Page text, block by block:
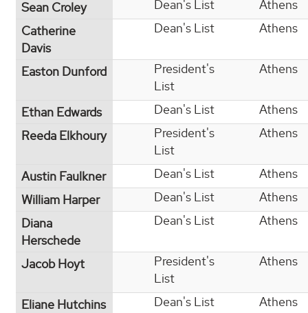
Sean Croley Dean's List
Athens
Catherine
Davis
Dean's List Athens
Easton Dunford
President's
List
Athens
Ethan Edwards Dean's List
Athens
Reeda Elkhoury
President's
List
Athens
Austin Faulkner Dean's List
Athens
William Harper
Dean's List
Athens
Diana
Herschede
Dean's List Athens
Jacob Hoyt
President's
List
Athens
Eliane Hutchins Dean's List
Athens